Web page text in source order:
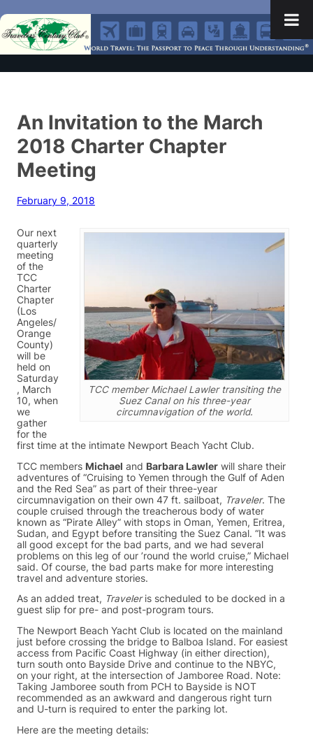
An Invitation to the March
2018 Charter Chapter
Meeting
February 9, 2018
TCC member Michael Lawler transiting the
Suez Canal on his three-year
circumnavigation of the world.
Our next
quarterly
meeting
of the
TCC
Charter
Chapter
(Los
Angeles/
Orange
County)
will be
held on
Saturday
, March
10, when
we
gather
for the
first time at the intimate Newport Beach Yacht Club.
TCC members Michael and Barbara Lawler will share their
adventures of “Cruising to Yemen through the Gulf of Aden
and the Red Sea” as part of their three-year
circumnavigation on their own 47 ft. sailboat, Traveler. The
couple cruised through the treacherous body of water
known as “Pirate Alley” with stops in Oman, Yemen, Eritrea,
Sudan, and Egypt before transiting the Suez Canal. “It was
all good except for the bad parts, and we had several
problems on this leg of our ’round the world cruise,” Michael
said. Of course, the bad parts make for more interesting
travel and adventure stories.
As an added treat, Traveleris scheduled to be docked in a
guest slip for pre- and post-program tours.
The Newport Beach Yacht Club is located on the mainland
just before crossing the bridge to Balboa Island. For easiest
access from Pacific Coast Highway (in either direction),
turn south onto Bayside Drive and continue to the NBYC,
on your right, at the intersection of Jamboree Road. Note:
Taking Jamboree south from PCH to Bayside is NOT
recommended as an awkward and dangerous right turn
and U-turn is required to enter the parking lot.
Here are the meeting details: